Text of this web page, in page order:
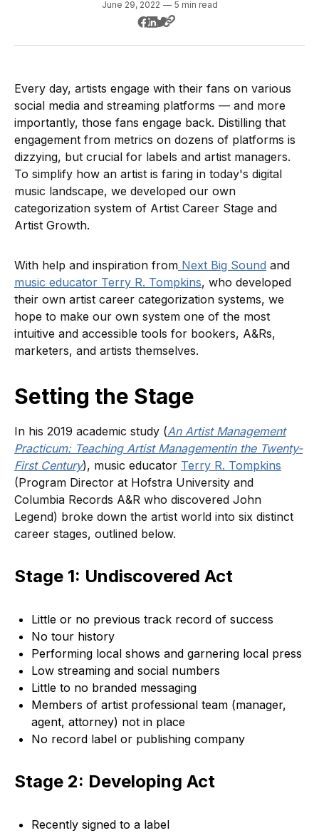
June 29, 2022 — 5 min read
Every day, artists engage with their fans on various
social media and streaming platforms — and more
importantly, those fans engage back. Distilling that
engagement from metrics on dozens of platforms is
dizzying, but crucial for labels and artist managers.
To simplify how an artist is faring in today's digital
music landscape, we developed our own
categorization system of Artist Career Stage and
Artist Growth.
With help and inspiration from Next Big Sound and
music educator Terry R. Tompkins, who developed
their own artist career categorization systems, we
hope to make our own system one of the most
intuitive and accessible tools for bookers, A&Rs,
marketers, and artists themselves.
Setting the Stage
In his 2019 academic study (An Artist Management
Practicum: Teaching Artist Managementin the Twenty-
First Century), music educator Terry R. Tompkins
(Program Director at Hofstra University and
Columbia Records A&R who discovered John
Legend) broke down the artist world into six distinct
career stages, outlined below.
Stage 1: Undiscovered Act
Little or no previous track record of success
No tour history
Performing local shows and garnering local press
Low streaming and social numbers
Little to no branded messaging
Members of artist professional team (manager,
agent, attorney) not in place
No record label or publishing company
Stage 2: Developing Act
Recently signed to a label